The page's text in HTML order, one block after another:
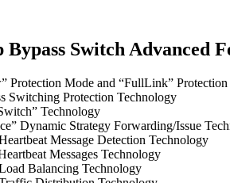
Switch Advanced
Mode and “FullLink”
Protection Technology
Technology
Dynamic Strategy Forwarding/Issue
Message Detection Technology
Messages Technology
Balancing Technology